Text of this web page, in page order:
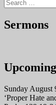
Sermons
Sunday August
‘Proper Hate